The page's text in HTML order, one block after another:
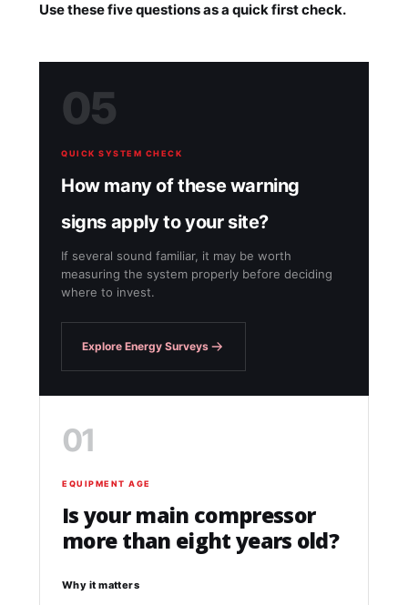
Use these five questions as a quick first check.
05
QUICK SYSTEM CHECK
How many of these warning
signs apply to your site?
If several sound familiar, it may be worth
measuring the system properly before deciding
where to invest.
Explore Energy Surveys
01
EQUIPMENT AGE
Is your main compressor
more than eight years old?
Why it matters